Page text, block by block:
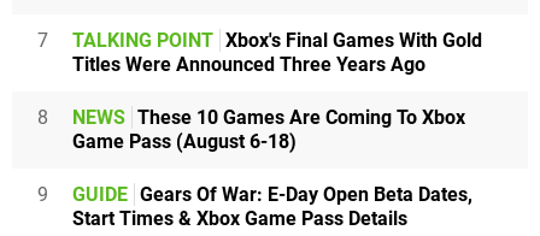
7 TALKING POINT Xbox's Final Games With Gold
Titles Were Announced Three Years Ago
8 NEWS These 10 Games Are Coming To Xbox
Game Pass (August 6-18)
9 GUIDE Gears Of War: E-Day Open Beta Dates,
Start Times & Xbox Game Pass Details